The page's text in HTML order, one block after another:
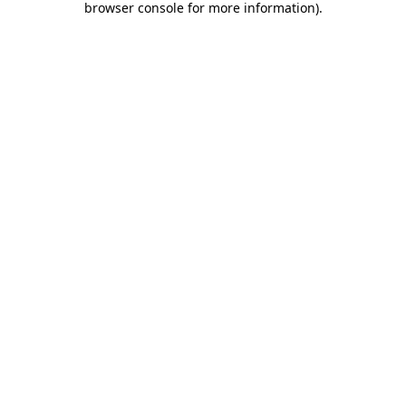
browser console for more information).